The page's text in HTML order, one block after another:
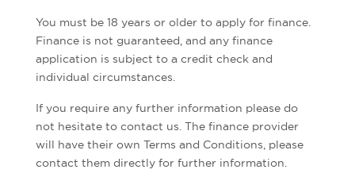
You must be 18 years or older to apply for finance.
Finance is not guaranteed, and any finance
application is subject to a credit check and
individual circumstances.
If you require any further information please do
not hesitate to contact us. The finance provider
will have their own Terms and Conditions, please
contact them directly for further information.